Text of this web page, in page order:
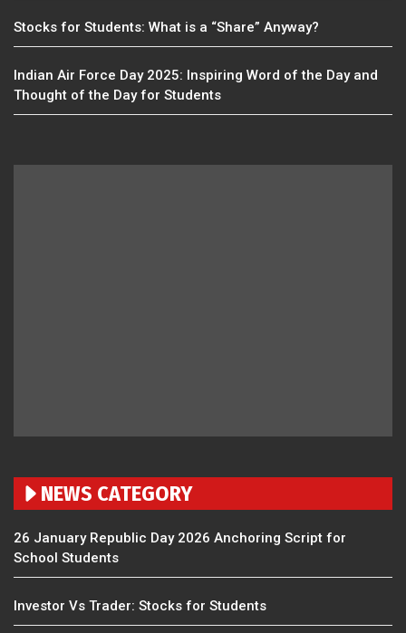
Stocks for Students: What is a “Share” Anyway?
Indian Air Force Day 2025: Inspiring Word of the Day and
Thought of the Day for Students
NEWS CATEGORY
26 January Republic Day 2026 Anchoring Script for
School Students
Investor Vs Trader: Stocks for Students